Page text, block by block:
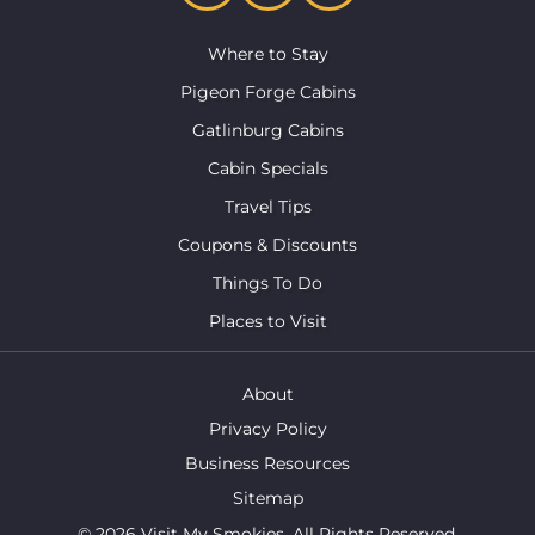
Where to Stay
Pigeon Forge Cabins
Gatlinburg Cabins
Cabin Specials
Travel Tips
Coupons & Discounts
Things To Do
Places to Visit
About
Privacy Policy
Business Resources
Sitemap